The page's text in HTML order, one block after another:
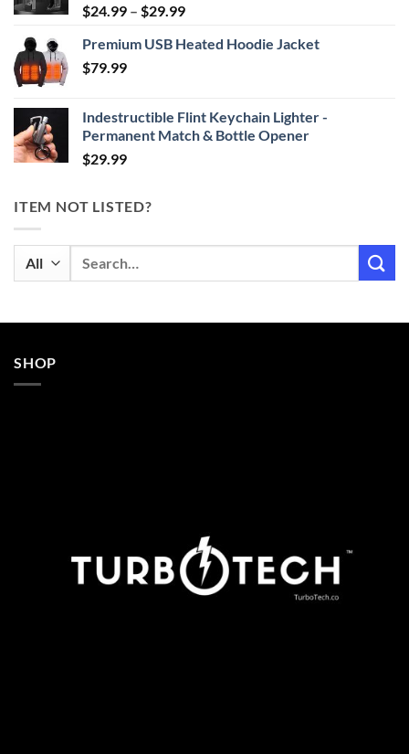
$24.99 – $29.99Price
$24.99
Premium USB Heated Hoodie Jacket
$79.99
Indestructible Flint Keychain Lighter -
Permanent Match & Bottle Opener
$29.99
ITEM NOT LISTED?
SHOP